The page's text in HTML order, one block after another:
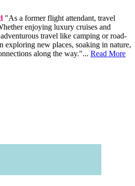
"As a former flight attendant, travel
enjoying luxury cruises and
travel like camping or road-
exploring new places, soaking in nature,
along the way."... Read More